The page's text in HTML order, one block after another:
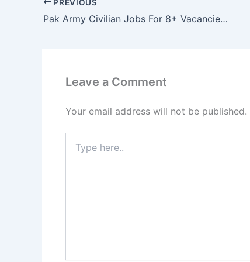
PREVIOUS
Pak Army Civilian Jobs For 8+ Vacancies at Engineer Store Depot ESD Jobs 2017 Jhelum Cantt
Leave a Comment
Your email address will not be published.
here..